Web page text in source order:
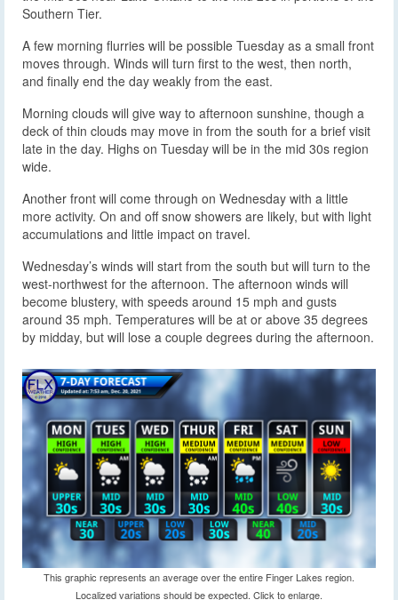
Southern Tier.
A few morning flurries will be possible Tuesday as a small front
moves through. Winds will turn first to the west, then north,
and finally end the day weakly from the east.
Morning clouds will give way to afternoon sunshine, though a
deck of thin clouds may move in from the south for a brief visit
late in the day. Highs on Tuesday will be in the mid 30s region
wide.
Another front will come through on Wednesday with a little
more activity. On and off snow showers are likely, but with light
accumulations and little impact on travel.
Wednesday’s winds will start from the south but will turn to the
west-northwest for the afternoon. The afternoon winds will
become blustery, with speeds around 15 mph and gusts
around 35 mph. Temperatures will be at or above 35 degrees
by midday, but will lose a couple degrees during the afternoon.
This graphic represents an average over the entire Finger Lakes region.
Localized variations should be expected. Click to enlarge.